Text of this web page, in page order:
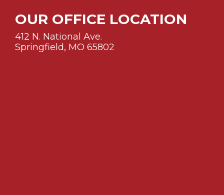
OUR OFFICE LOCATION
412 N. National Ave.
Springfield, MO 65802